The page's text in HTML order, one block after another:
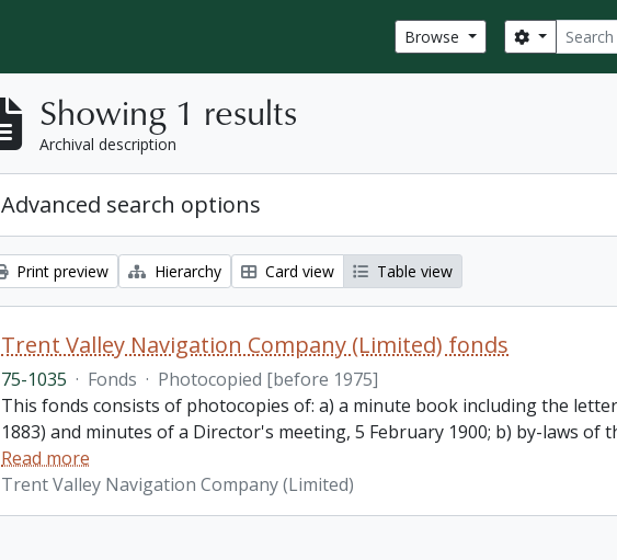
Browse Search
Search
Showing 1 results
Archival description
Advanced search options
Print preview Hierarchy Card view Table view
Trent Valley Navigation Company (Limited) fonds
75-1035 · Fonds · Photocopied [before 1975]
This fonds consists of photocopies of: a) a minute book including the
1883) and minutes of a Director's meeting, 5 February 1900; b) by-laws of
Read more
Trent Valley Navigation Company (Limited)